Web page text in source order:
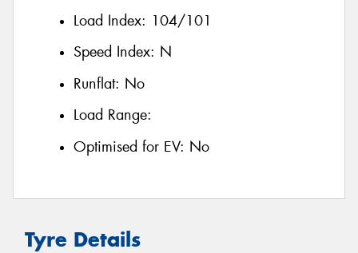
Load Index: 104/101
Speed Index: N
Runflat: No
Load Range:
Optimised for EV: No
Tyre Details